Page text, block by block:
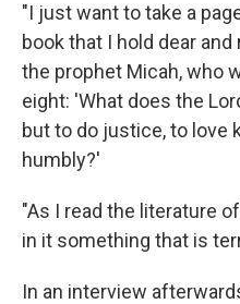
"I just want to take a
book that I hold dear
the prophet Micah, who
eight: 'What does the
but to do justice, to love
humbly?'
"As I read the literature
in it something that is
In an interview